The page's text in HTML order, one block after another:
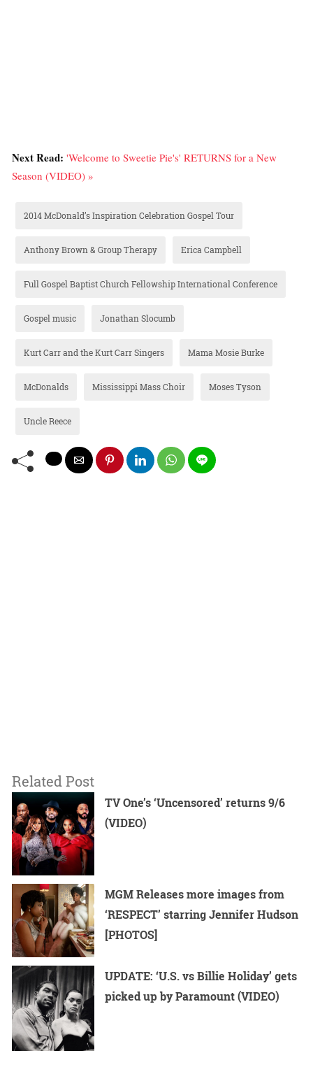
Next Read: 'Welcome to Sweetie Pie's' RETURNS for a New
Season (VIDEO) »
2014 McDonald’s Inspiration Celebration Gospel Tour
Anthony Brown & Group Therapy Erica Campbell
Full Gospel Baptist Church Fellowship International Conference
Gospel music Jonathan Slocumb
Kurt Carr and the Kurt Carr Singers Mama Mosie Burke
McDonalds Mississippi Mass Choir Moses Tyson
Uncle Reece
Related Post
TV One’s ‘Uncensored’ returns 9/6
(VIDEO)
MGM Releases more images from
‘RESPECT’ starring Jennifer Hudson
[PHOTOS]
UPDATE: ‘U.S. vs Billie Holiday’ gets
picked up by Paramount (VIDEO)